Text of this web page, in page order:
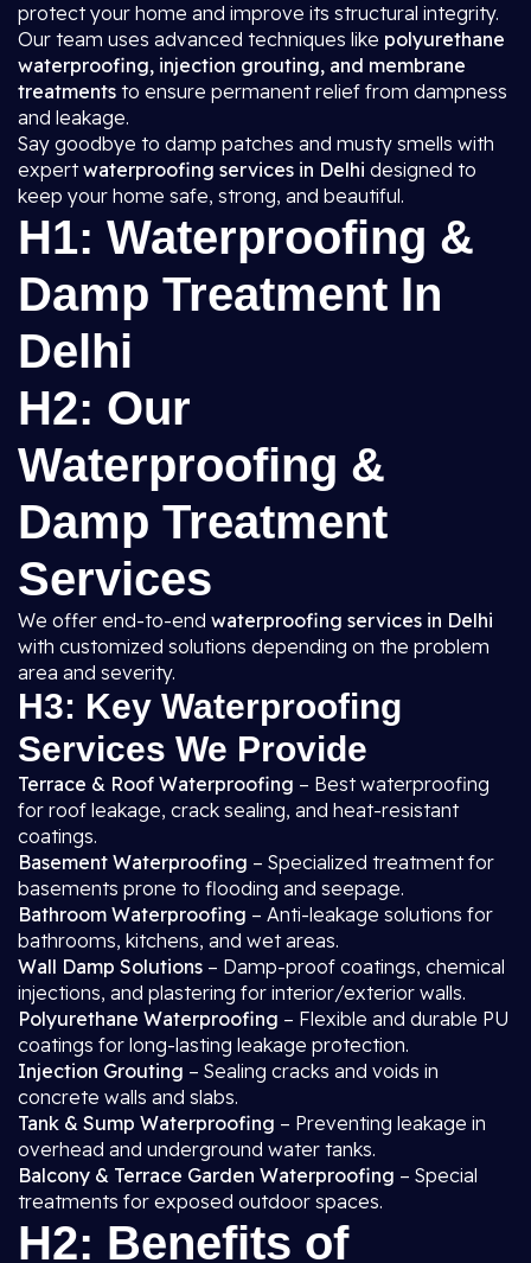
protect your home and improve its structural integrity.
Our team uses advanced techniques like polyurethane
waterproofing, injection grouting, and membrane
treatments to ensure permanent relief from dampness
and leakage.
Say goodbye to damp patches and musty smells with
expertwaterproofing services in Delhi designed to
keep your home safe, strong, and beautiful.
H1: Waterproofing &
Damp Treatment In
Delhi
H2: Our
Waterproofing &
Damp Treatment
Services
We offer end-to-end waterproofing services in Delhi
with customized solutions depending on the problem
area and severity.
H3: Key Waterproofing
Services We Provide
Terrace & Roof Waterproofing – Best waterproofing
for roof leakage, crack sealing, and heat-resistant
coatings.
Basement Waterproofing – Specialized treatment for
basements prone to flooding and seepage.
Bathroom Waterproofing – Anti-leakage solutions for
bathrooms, kitchens, and wet areas.
Wall Damp Solutions – Damp-proof coatings, chemical
injections, and plastering for interior/exterior walls.
Polyurethane Waterproofing – Flexible and durable PU
coatings for long-lasting leakage protection.
Injection Grouting – Sealing cracks and voids in
concrete walls and slabs.
Tank & Sump Waterproofing – Preventing leakage in
overhead and underground water tanks.
Balcony & Terrace Garden Waterproofing – Special
treatments for exposed outdoor spaces.
H2: Benefits of